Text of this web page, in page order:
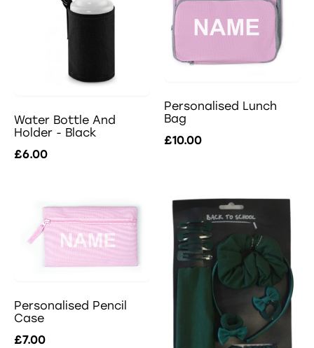
Water Bottle And
Holder - Black
£6.00
Personalised Lunch
Bag
£10.00
Personalised Pencil
Case
£7.00